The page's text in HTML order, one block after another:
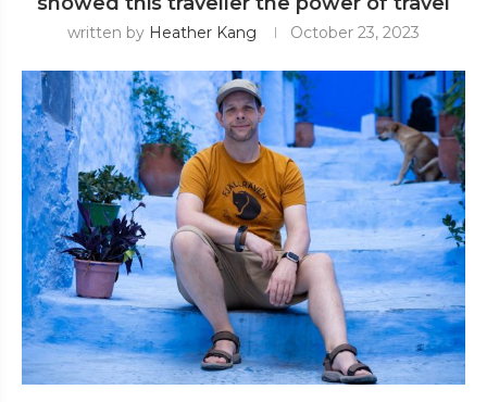
written by Heather Kang October 23, 2023